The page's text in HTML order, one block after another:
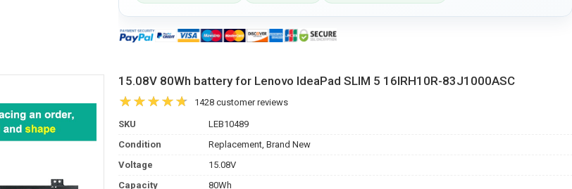
15.08V 80Wh battery for Lenovo IdeaPad SLIM 5 16IRH10R-83J1000ASC
1428 customer reviews
SKU
LEB10489
Condition
Replacement, Brand New
Voltage
15.08V
Capacity
80Wh